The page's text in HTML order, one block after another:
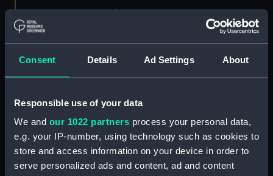
Consent Details Ad Settings About
Responsible use of your data
We and our 1022 partners process your personal data,
e.g. your IP-number, using technology such as cookies to
store and access information on your device in order to
serve personalized ads and content, ad and content
Timballo (Fender)
(BAE0025.22)
Timballo (Crank) (BAE0025.23)
(BAE0025.25)
Timballo (Small Mast Wedge)
(BAE0025.26)